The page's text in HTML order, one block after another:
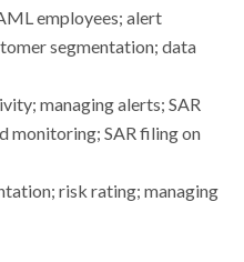
employees; alert
segmentation; data
managing alerts; SAR
monitoring; SAR filing on
risk rating; managing